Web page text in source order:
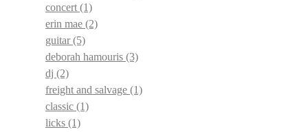
concert (1)
erin mae (2)
guitar(5)
deborah hamouris (3)
dj (2)
freight and salvage (1)
classic (1)
licks (1)